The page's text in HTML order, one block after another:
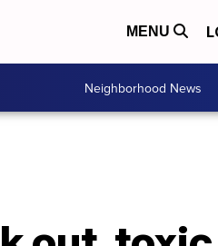
MENU
Neighborhood News